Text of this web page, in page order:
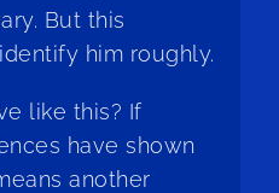
But this
him roughly.
like this? If
have shown
another